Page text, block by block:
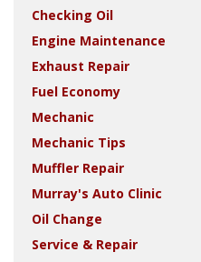
Checking Oil
Engine Maintenance
Exhaust Repair
Fuel Economy
Mechanic
Mechanic Tips
Muffler Repair
Murray's Auto Clinic
Oil Change
Service & Repair